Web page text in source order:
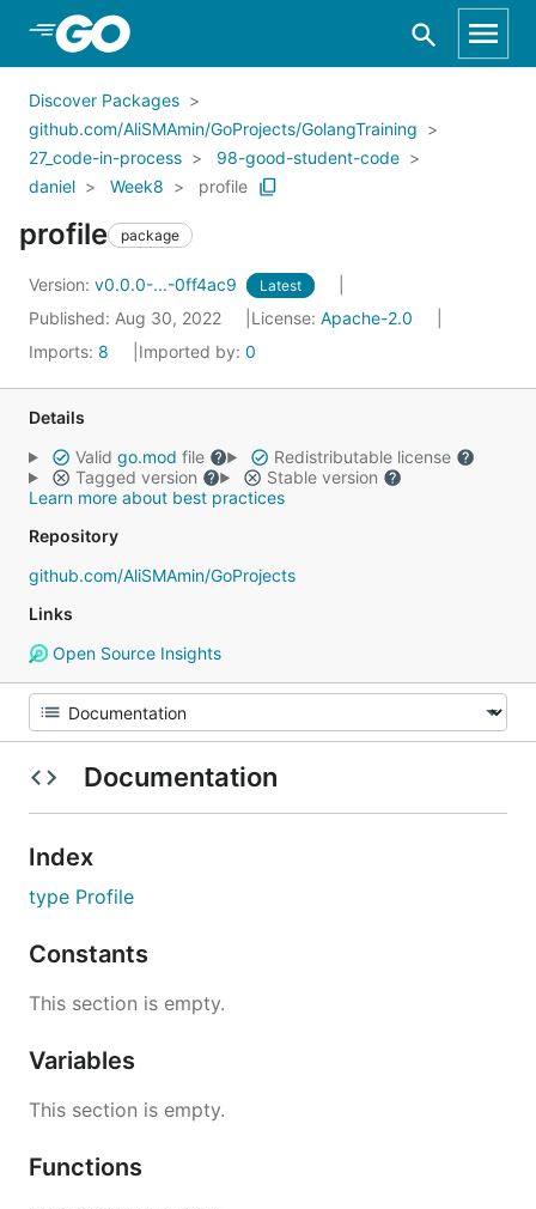
Skip to Main Content
Discover Packages
github.com/AliSMAmin/GoProjects/GolangTraining
27_code-in-process
98-good-student-code
daniel
Week8 profile
profile package
Version: v0.0.0-...-0ff4ac9 Latest
Published: Aug 30, 2022 License: Apache-2.0
Imports: 8 Imported by: 0
Details
Valid go.mod file
Redistributable license
Tagged version
Stable version
Learn more about best practices
Repository
github.com/AliSMAmin/GoProjects
Links
Open Source Insights
Documentation
Index
type Profile
Constants
This section is empty.
Variables
This section is empty.
Functions